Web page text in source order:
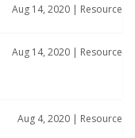
Aug 14, 2020 | Resource
Aug 14, 2020 | Resource
Aug 4, 2020 | Resource